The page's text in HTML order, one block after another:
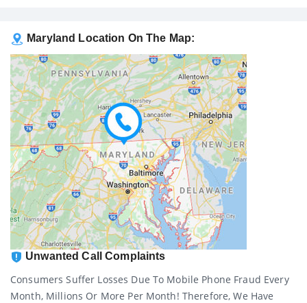
Maryland Location On The Map:
Unwanted Call Complaints
Consumers Suffer Losses Due To Mobile Phone Fraud Every
Month, Millions Or More Per Month! Therefore, We Have